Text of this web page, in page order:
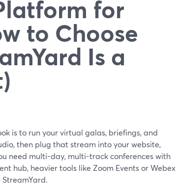
for
to Choose
Is a
is to run your virtual galas, briefings, and
then plug that stream into your website,
need multi-day, multi-track conferences with
hub, heavier tools like Zoom Events or Webex